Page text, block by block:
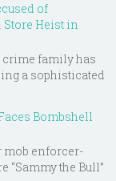
of
Store Heist in
crime family has
a sophisticated
Bombshell
mob enforcer-
“Sammy the Bull”